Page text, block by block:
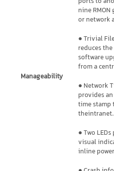
Manageability
nine
or network
● Trivial
reduces
software
from a
● Network
provides
time stamp
theintranet.
● Two
visual
inline